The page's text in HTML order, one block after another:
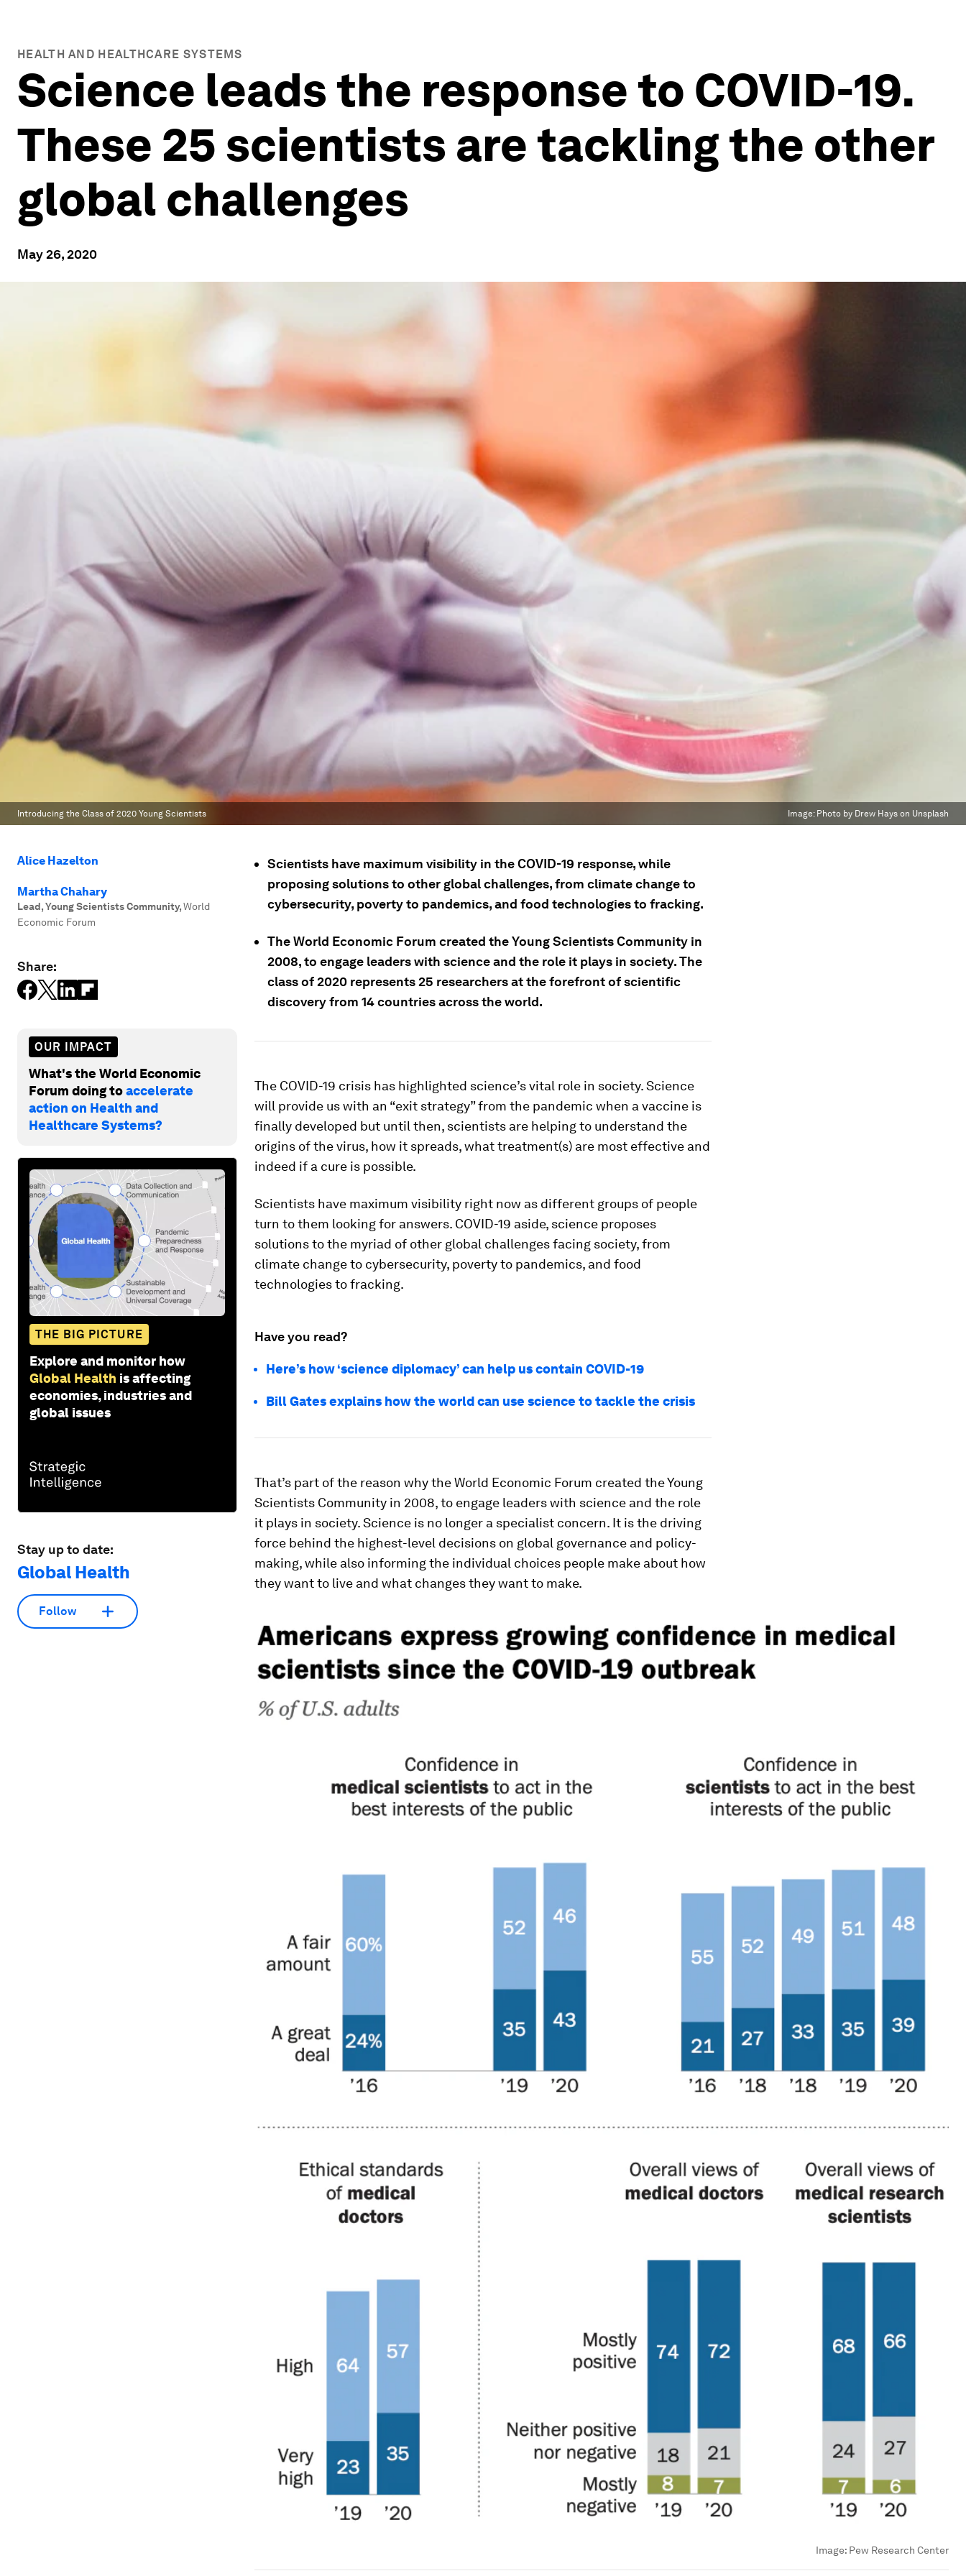
HEALTH AND HEALTHCARE SYSTEMS
Science leads the response to COVID-19.
These 25 scientists are tackling the other
global challenges
May 26, 2020
Introducing the Class of 2020 Young Scientists Image: Photo by Drew Hays on Unsplash
Alice Hazelton
Martha Chahary
Lead, Young Scientists Community,World
Economic Forum
Share:
OUR IMPACT
What's the World Economic
Forum doing toaccelerate
action on Health and
Healthcare Systems?
THE BIG PICTURE
Explore and monitor how
Global Health is affecting
economies, industries and
global issues
Stay up to date:
Global Health
Follow
Scientists have maximum visibility in the COVID-19 response, while
proposing solutions to other global challenges, from climate change to
cybersecurity, poverty to pandemics, and food technologies to fracking.
The World Economic Forum created the Young Scientists Community in
2008, to engage leaders with science and the role it plays in society. The
class of 2020 represents 25 researchers at the forefront of scientific
discovery from 14 countries across the world.
The COVID-19 crisis has highlighted science’s vital role in society. Science
will provide us with an “exit strategy” from the pandemic when a vaccine is
finally developed but until then, scientists are helping to understand the
origins of the virus, how it spreads, what treatment(s) are most effective and
indeed if a cure is possible.
Scientists have maximum visibility right now as different groups of people
turn to them looking for answers. COVID-19 aside, science proposes
solutions to the myriad of other global challenges facing society, from
climate change to cybersecurity, poverty to pandemics, and food
technologies to fracking.
Have you read?
Here’s how ‘science diplomacy’ can help us contain COVID-19
Bill Gates explains how the world can use science to tackle the crisis
That’s part of the reason why the World Economic Forum created the Young
Scientists Community in 2008, to engage leaders with science and the role
it plays in society. Science is no longer a specialist concern. It is the driving
force behind the highest-level decisions on global governance and policy-
making, while also informing the individual choices people make about how
they want to live and what changes they want to make.
Image: Pew Research Center